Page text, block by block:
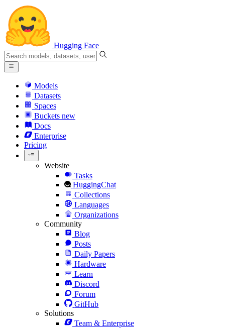
Hugging Face
Models
Datasets
Spaces
Buckets new
Docs
Enterprise
Pricing
Website
Tasks
HuggingChat
Collections
Languages
Organizations
Community
Blog
Posts
Daily Papers
Hardware
Learn
Discord
Forum
GitHub
Solutions
Team & Enterprise